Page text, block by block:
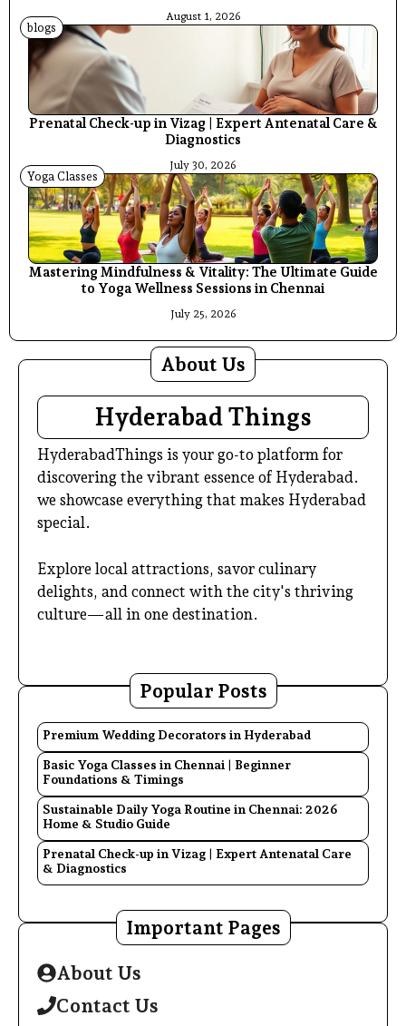
August 1, 2026
blogs
Prenatal Check-up in Vizag | Expert Antenatal Care &
Diagnostics
July 30, 2026
Yoga Classes
Mastering Mindfulness & Vitality: The Ultimate Guide
to Yoga Wellness Sessions in Chennai
July 25, 2026
About Us
Hyderabad Things
HyderabadThings is your go-to platform for
discovering the vibrant essence of Hyderabad.
we showcase everything that makes Hyderabad
special.
Explore local attractions, savor culinary
delights, and connect with the city's thriving
culture—all in one destination.
Popular Posts
Premium Wedding Decorators in Hyderabad
Basic Yoga Classes in Chennai | Beginner
Foundations & Timings
Sustainable Daily Yoga Routine in Chennai: 2026
Home & Studio Guide
Prenatal Check-up in Vizag | Expert Antenatal Care
& Diagnostics
Important Pages
About Us
Contact Us